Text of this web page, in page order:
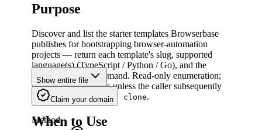
Purpose
Discover and list the starter templates Browserbase
publishes for bootstrapping browser-automation
projects — return each template's slug, supported
language(s) (TypeScript / Python / Go), and the
canonical clone command. Read-only enumeration;
no scaffolding occurs unless the caller subsequently
invokesbb templates clone.
When to Use
Show entire file
Claim your domain
Method